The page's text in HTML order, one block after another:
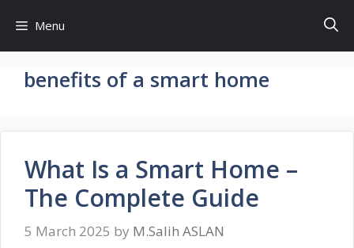
content
Menu
benefits of a smart home
What Is a Smart Home –
The Complete Guide
5 March 2025 by M.Salih ASLAN